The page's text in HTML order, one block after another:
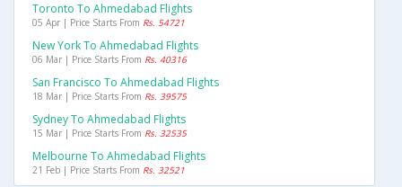
Toronto To Ahmedabad Flights
05 Apr | Price Starts From Rs. 54721
New York To Ahmedabad Flights
06 Mar | Price Starts From Rs. 40316
San Francisco To Ahmedabad Flights
18 Mar | Price Starts From Rs. 39575
Sydney To Ahmedabad Flights
15 Mar | Price Starts From Rs. 32535
Melbourne To Ahmedabad Flights
21 Feb | Price Starts From Rs. 32521